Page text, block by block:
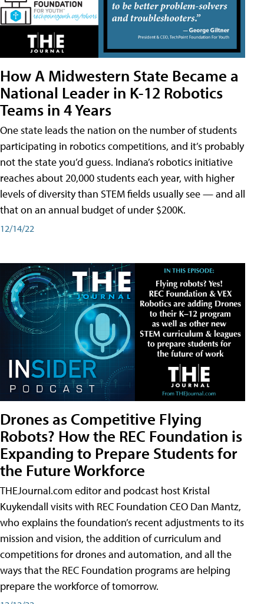
How A Midwestern State Became a
National Leader in K-12 Robotics
Teams in 4 Years
One state leads the nation on the number of students
participating in robotics competitions, and it’s probably
not the state you’d guess. Indiana’s robotics initiative
reaches about 20,000 students each year, with higher
levels of diversity than STEM fields usually see — and all
that on an annual budget of under $200K.
12/14/22
Drones as Competitive Flying
Robots? How the REC Foundation is
Expanding to Prepare Students for
the Future Workforce
THEJournal.com editor and podcast host Kristal
Kuykendall visits with REC Foundation CEO Dan Mantz,
who explains the foundation’s recent adjustments to its
mission and vision, the addition of curriculum and
competitions for drones and automation, and all the
ways that the REC Foundation programs are helping
prepare the workforce of tomorrow.